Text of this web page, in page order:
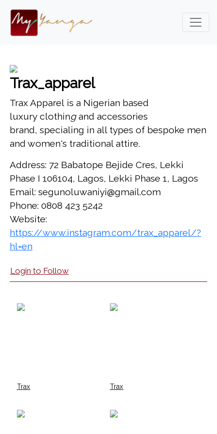
Trax_apparel
Trax Apparel is a Nigerian based
luxury clothingand accessories
brand, specialing in all types of bespoke men
and women's traditional attire.
Address: 72 Babatope Bejide Cres, Lekki
Phase I 106104, Lagos, Lekki Phase 1, Lagos
Email: segunoluwaniyi@gmail.com
Phone: 0808 423 5242
Website:
https://www.instagram.com/trax_apparel/?
hl=en
Login to Follow
Trax Trax